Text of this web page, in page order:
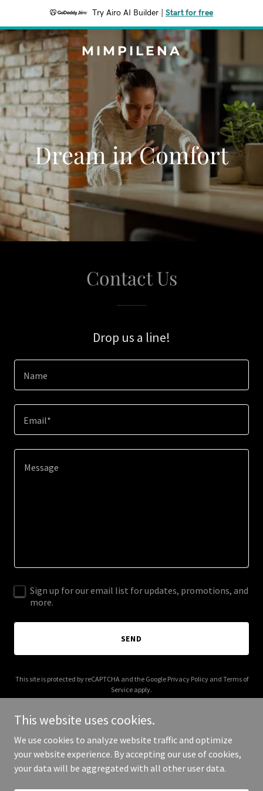
Try Airo AI Builder Start for free
MIMPILENA
Dream in Comfort
Contact Us
Drop us a line!
Name
Email*
Sign up for our email list for updates, promotions, and
more.
SEND
This site is protected by reCAPTCHA and the Google Privacy Policyand Terms of
Service apply.
Copyright © 2025 Mimpilena - All Rights Reserved.
This website uses cookies.
We use cookies to analyze website traffic and optimize
your website experience. By accepting our use of cookies,
your data will be aggregated with all other user data.